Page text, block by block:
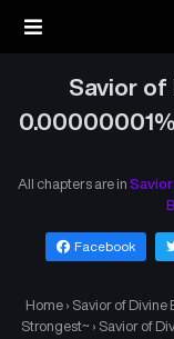
Savior of
All chapters are in
Facebook
Home › Savior of
Strongest~ › Savior of